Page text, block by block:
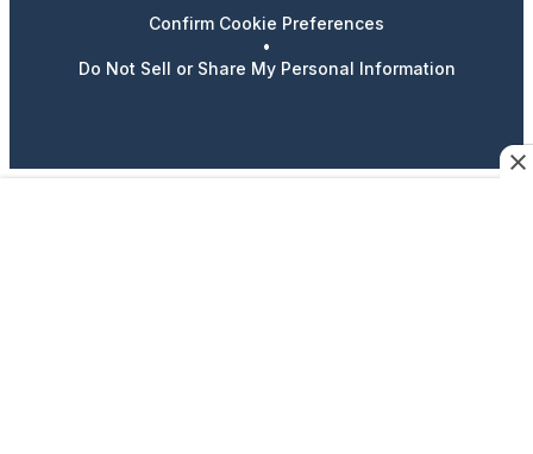
Confirm Cookie Preferences
•
Do Not Sell or Share My Personal Information